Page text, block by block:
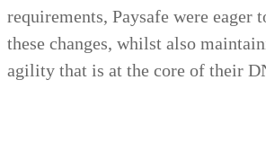
requirements, Paysafe were eager
these changes, whilst also
agility that is at the core of their